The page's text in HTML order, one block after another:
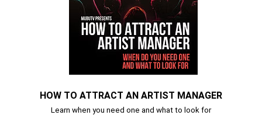
HOW TO ATTRACT AN ARTIST MANAGER
Learn when you need one and what to look for